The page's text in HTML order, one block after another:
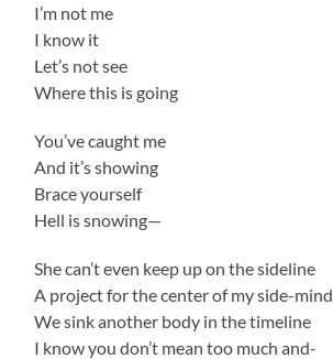
I’m not me
I know it
Let’s not see
Where this is going
You’ve caught me
And it’s showing
Brace yourself
Hell is snowing—
She can’t even keep up on the sideline
A project for the center of my side-mind
We sink another body in the timeline
I know you don’t mean too much and-